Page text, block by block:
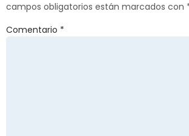
campos obligatorios están marcados con
Comentario *